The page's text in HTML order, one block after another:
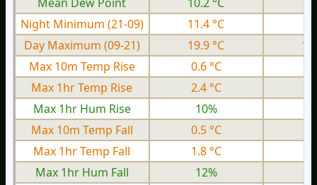
Night Minimum (21-09)
11.4 °C
Day Maximum (09-21)
19.9 °C
Max 10m Temp Rise
0.6 °C
Max 1hr Temp Rise
2.4 °C
Max 1hr Hum Rise
10%
Max 10m Temp Fall
0.5 °C
Max 1hr Temp Fall
1.8 °C
Max 1hr Hum Fall
12%